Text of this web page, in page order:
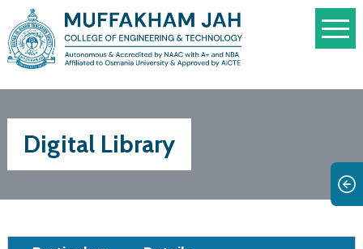
Digital Library